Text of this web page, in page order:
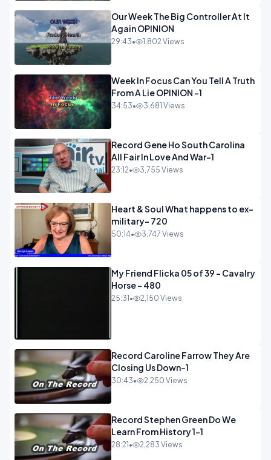
Our Week The Big Controller At It
Again OPINION
29:43• 1,802 Views
Week In Focus Can You Tell A Truth
From A Lie OPINION -1
34:53• 3,681 Views
Record Gene Ho South Carolina
All Fair In Love And War-1
23:12• 3,755 Views
Heart & Soul What happens to ex-
military- 720
50:14• 3,747 Views
My Friend Flicka 05 of 39 - Cavalry
Horse - 480
25:31 • 2,150 Views
Record Caroline Farrow They Are
Closing Us Down-1
30:43• 2,250 Views
Record Stephen Green Do We
Learn From History 1-1
28:21 • 2,283 Views